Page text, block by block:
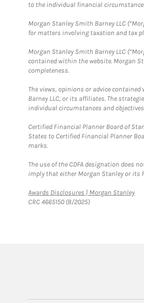
to the individual financial
Morgan Stanley Smith Barney LLC
for matters involving taxation and tax
Morgan Stanley Smith Barney LLC
contained within the website. Morgan
completeness.
The views, opinions or advice
Barney LLC, or its affiliates. The
individual circumstances and
Certified Financial Planner Board of
States to Certified Financial Planner
marks.
The use of the CDFA designation does
imply that either Morgan Stanley or its
Awards Disclosures | Morgan Stanley
CRC 4665150 (8/2025)